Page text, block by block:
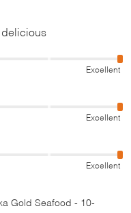
delicious
Excellent
Excellent
Excellent
Gold Seafood - 10-